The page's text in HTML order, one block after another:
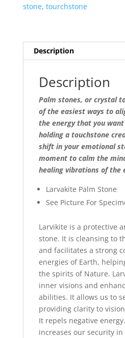
stone, tourchstone
Description
Description
Palm stones, or crystal
of the easiest ways to
the energy that you
holding a touchstone
shift in your emotional
moment to calm the
healing vibrations of the
Larvakite Palm Stone
See Picture For
Larvikite is a protective
stone. It is cleansing to
and facilitates a strong
energies of Earth,
the spirits of Nature.
inner visions and
abilities. It allows us to
providing clarity to
It repels negative
increases our security